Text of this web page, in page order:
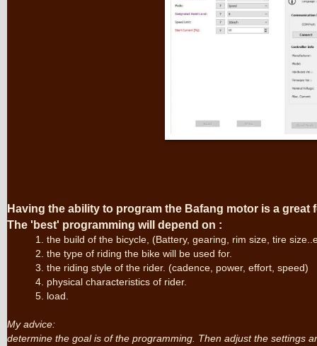
Having the ability to program the Bafang motor is a great
The 'best' programming will depend on :
1. the build of the bicycle, (Battery, gearing, rim size, tire
2. the type of riding the bike will be used for.
3. the riding style of the rider. (cadence, power, effort, speed)
4. physical characteristics of rider.
5. load.
My advice:
determine the goal is of the programming. Then adjust the settings